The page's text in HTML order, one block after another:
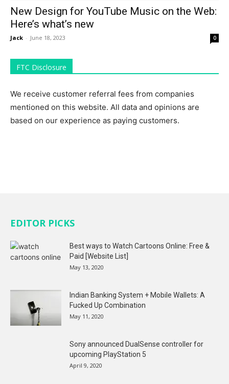
New Design for YouTube Music on the Web:
Here’s what’s new
Jack - June 18, 2023 0
FTC Disclosure
We receive customer referral fees from companies
mentioned on this website. All data and opinions are
based on our experience as paying customers.
EDITOR PICKS
Best ways to Watch Cartoons Online: Free &
Paid [Website List]
May 13, 2020
Indian Banking System + Mobile Wallets: A
Fucked Up Combination
May 11, 2020
Sony announced DualSense controller for
upcoming PlayStation 5
April 9, 2020